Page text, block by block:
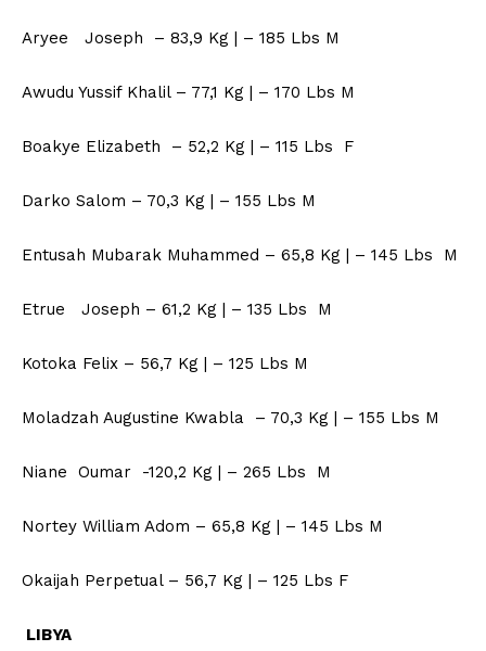
Aryee Joseph – 83,9 Kg | – 185 Lbs M
Awudu Yussif Khalil – 77,1 Kg | – 170 Lbs M
Boakye Elizabeth – 52,2 Kg | – 115 Lbs F
Darko Salom – 70,3 Kg | – 155 Lbs M
Entusah Mubarak Muhammed – 65,8 Kg | – 145 Lbs M
Etrue Joseph – 61,2 Kg | – 135 Lbs M
Kotoka Felix – 56,7 Kg | – 125 Lbs M
Moladzah Augustine Kwabla – 70,3 Kg | – 155 Lbs M
Niane Oumar -120,2 Kg | – 265 Lbs M
Nortey William Adom – 65,8 Kg | – 145 Lbs M
Okaijah Perpetual – 56,7 Kg | – 125 Lbs F
LIBYA